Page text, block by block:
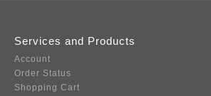
Services and Products
Account
Order Status
Shopping Cart